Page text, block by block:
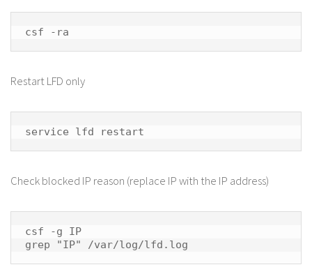
csf -ra
Restart LFD only
service lfd restart
Check blocked IP reason (replace IP with the IP address)
csf -g IP
grep "IP" /var/log/lfd.log